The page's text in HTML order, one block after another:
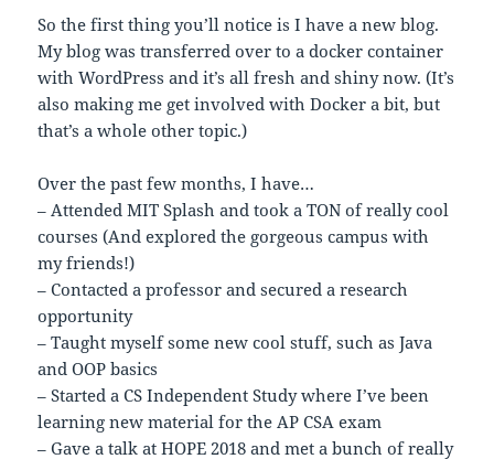
So the first thing you’ll notice is I have a new blog.
My blog was transferred over to a docker container
with WordPress and it’s all fresh and shiny now. (It’s
also making me get involved with Docker a bit, but
that’s a whole other topic.)
Over the past few months, I have…
– Attended MIT Splash and took a TON of really cool
courses (And explored the gorgeous campus with
my friends!)
– Contacted a professor and secured a research
opportunity
– Taught myself some new cool stuff, such as Java
and OOP basics
– Started a CS Independent Study where I’ve been
learning new material for the AP CSA exam
– Gave a talk at HOPE 2018 and met a bunch of really